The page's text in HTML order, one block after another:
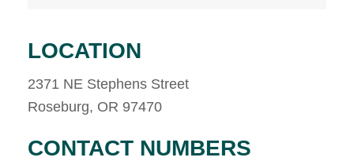
LOCATION
2371 NE Stephens Street
Roseburg, OR 97470
CONTACT NUMBERS